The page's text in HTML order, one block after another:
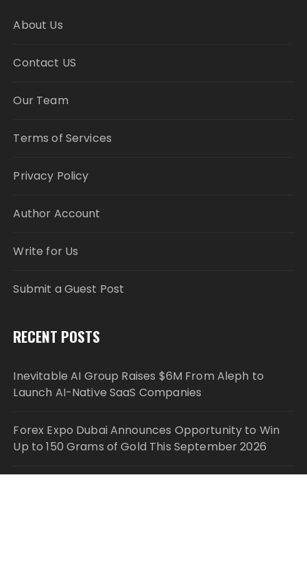
About Us
Contact US
Our Team
Terms of Services
Privacy Policy
Author Account
Write for Us
Submit a Guest Post
RECENT POSTS
Inevitable AI Group Raises $6M From Aleph to
Launch AI-Native SaaS Companies
Forex Expo Dubai Announces Opportunity to Win
Up to 150 Grams of Gold This September 2026